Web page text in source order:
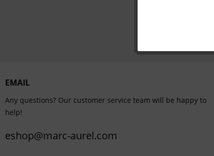
EMAIL
Any questions? Our customer service team will be happy to
help!
eshop@marc-aurel.com
Service